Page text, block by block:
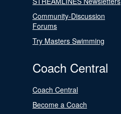
Community-Discussion
Forums
Try Masters Swimming
Coach Central
Coach Central
Become a Coach